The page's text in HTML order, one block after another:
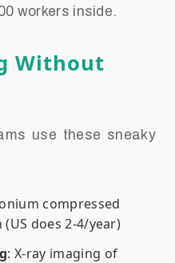
workers inside.
Without
use these sneaky
compressed
does 2-4/year)
: X-ray imaging of